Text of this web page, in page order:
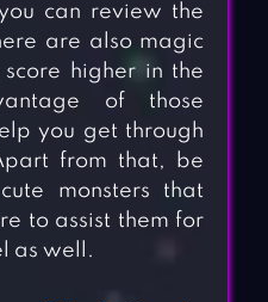
can review the
are also magic
higher in the
of those
you get through
from that, be
monsters that
to assist them for
as well.